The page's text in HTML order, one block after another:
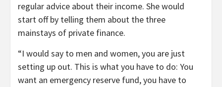
regular advice about their income. She would
start off by telling them about the three
mainstays of private finance.
“I would say to men and women, you are just
setting up out. This is what you have to do: You
want an emergency reserve fund, you have to